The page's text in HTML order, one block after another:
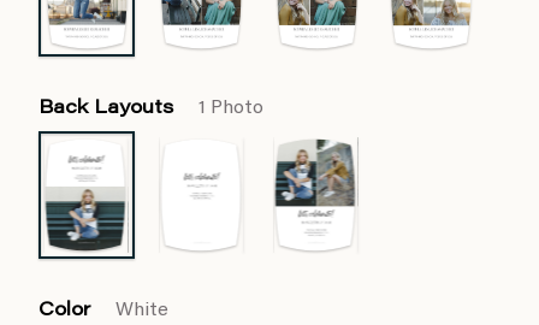
Back Layouts 1 Photo
Color White